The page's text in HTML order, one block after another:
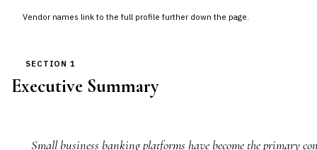
Vendor names link to the full profile further down the page.
SECTION 1
Executive Summary
Small business banking platforms have become the primary